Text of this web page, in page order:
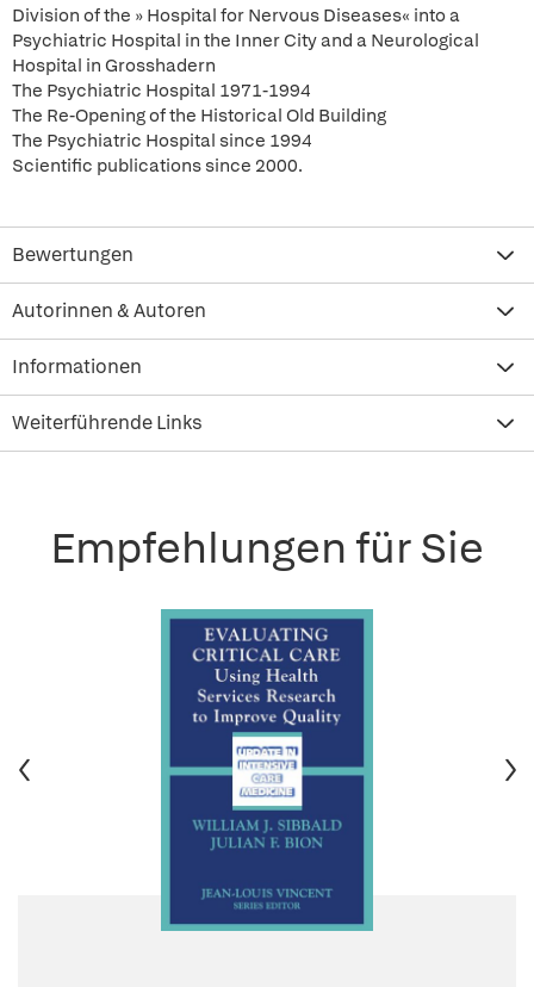
Division of the » Hospital for Nervous Diseases« into a
Psychiatric Hospital in the Inner City and a Neurological
Hospital in Grosshadern
The Psychiatric Hospital 1971-1994
The Re-Opening of the Historical Old Building
The Psychiatric Hospital since 1994
Scientific publications since 2000.
Bewertungen
Autorinnen & Autoren
Informationen
Weiterführende Links
Empfehlungen für Sie